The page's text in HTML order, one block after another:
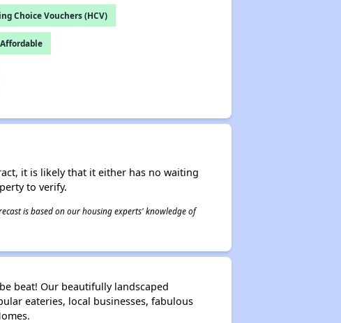
Choice Vouchers (HCV)
Affordable
it is likely that it either has no waiting
to verify.
is based on our housing experts' knowledge of
beat! Our beautifully landscaped
eateries, local businesses, fabulous